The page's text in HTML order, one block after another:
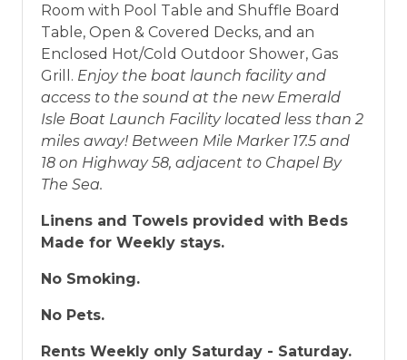
Room with Pool Table and Shuffle Board
Table, Open & Covered Decks, and an
Enclosed Hot/Cold Outdoor Shower, Gas
Grill. Enjoy the boat launch facility and
access to the sound at the new Emerald
Isle Boat Launch Facility located less than 2
miles away! Between Mile Marker 17.5 and
18 on Highway 58, adjacent to Chapel By
The Sea.
Linens and Towels provided with Beds
Made for Weekly stays.
No Smoking.
No Pets.
Rents Weekly only Saturday - Saturday.